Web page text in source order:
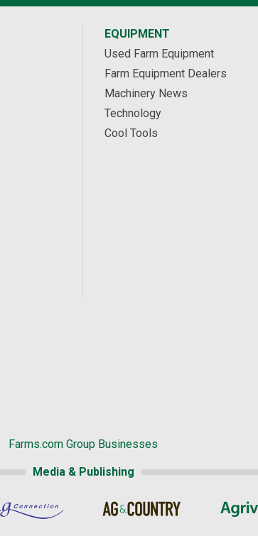
EQUIPMENT
Used Farm Equipment
Farm Equipment Dealers
Machinery News
Technology
Cool Tools
Farms.com Group Businesses
Media & Publishing